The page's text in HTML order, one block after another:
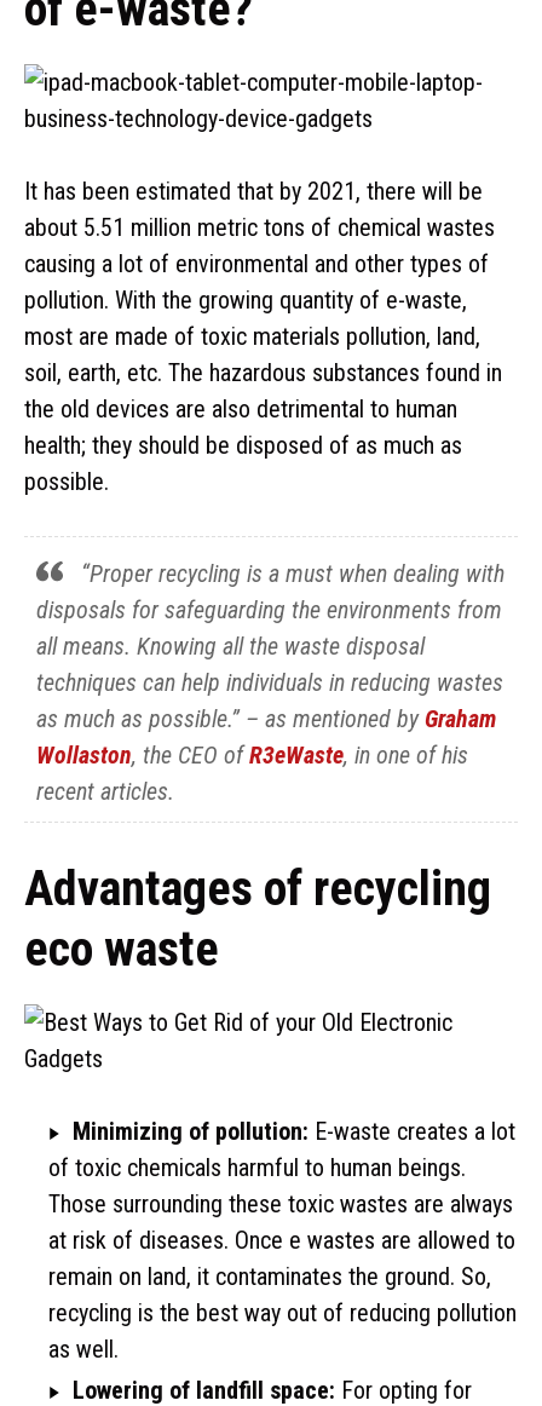
It has been estimated that by 2021, there will be
about 5.51 million metric tons of chemical wastes
causing a lot of environmental and other types of
pollution. With the growing quantity of e-waste,
most are made of toxic materials pollution, land,
soil, earth, etc. The hazardous substances found in
the old devices are also detrimental to human
health; they should be disposed of as much as
possible.
“Proper recycling is a must when dealing with
disposals for safeguarding the environments from
all means. Knowing all the waste disposal
techniques can help individuals in reducing wastes
as much as possible.” – as mentioned byGraham
Wollaston, the CEO ofR3eWaste, in one of his
recent articles.
Advantages of recycling
eco waste
Minimizing of pollution: E-waste creates a lot
of toxic chemicals harmful to human beings.
Those surrounding these toxic wastes are always
at risk of diseases. Once e wastes are allowed to
remain on land, it contaminates the ground. So,
recycling is the best way out of reducing pollution
as well.
Lowering of landfill space: For opting for